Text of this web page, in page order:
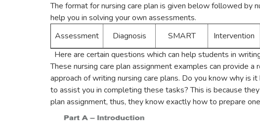
The format for nursing care plan is given below followed by
help you in solving your own assessments.
Assessment
Diagnosis SMART Intervention
Here are certain questions which can help students in
These nursing care plan assignment examples can provide
approach of writing nursing care plans. Do you know why is
to assist you in completing these tasks? This is because
plan assignment, thus, they know exactly how to prepare